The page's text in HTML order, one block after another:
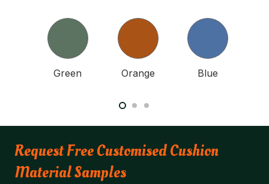
Green Orange Blue
Request Free Customised Cushion
Material Samples